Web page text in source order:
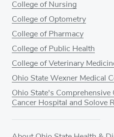
College of Nursing
College of Optometry
College of Pharmacy
College of Public Health
College of Veterinary
Ohio State Wexner Medical
Ohio State's Comprehensive
Cancer Hospital and Solove